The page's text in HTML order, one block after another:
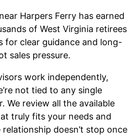
Harpers Ferry has earned
of West Virginia retirees
for clear guidance and long-
sales pressure.
work independently,
not tied to any single
We review all the available
truly fits your needs and
doesn’t stop once